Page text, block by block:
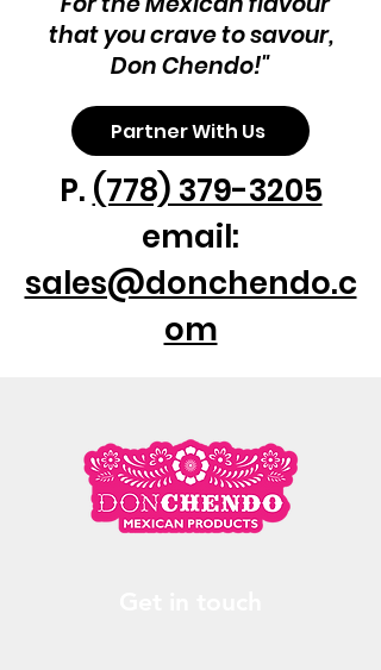
that you crave to savour,
Don Chendo!"
Partner With Us
P. (778) 379-3205
email:
sales@donchendo.c
om